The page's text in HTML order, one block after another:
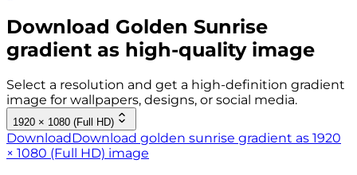
Download Golden Sunrise
gradient as high-quality image
Select a resolution and get a high-definition gradient
image for wallpapers, designs, or social media.
1920 × 1080 (Full HD)
DownloadDownload golden sunrise gradient as 1920
× 1080 (Full HD) image